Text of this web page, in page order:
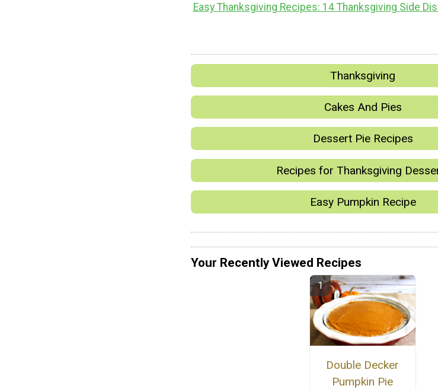
Easy Thanksgiving Recipes: 14 Thanksgiving Side
Thanksgiving
Cakes And Pies
Dessert Pie Recipes
Recipes for Thanksgiving
Easy Pumpkin Recipe
Your Recently Viewed Recipes
Double Decker
Pumpkin Pie